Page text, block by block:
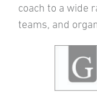
coach to a wide
teams, and